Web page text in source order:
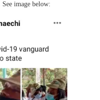
image below: